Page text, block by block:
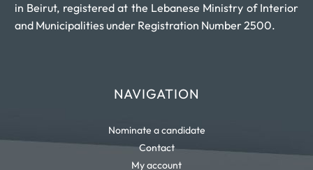
in Beirut, registered at the Lebanese Ministry of Interior
and Municipalities under Registration Number 2500.
NAVIGATION
Nominate a candidate
Contact
My account